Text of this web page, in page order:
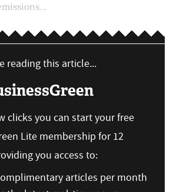
reading this article...
clicks you can start your free
Lite membership for 12
you access to:
articles per month